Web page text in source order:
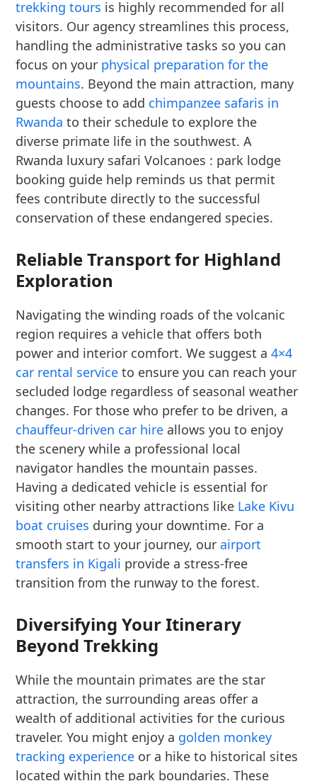
trekking tours is highly recommended for all
visitors. Our agency streamlines this process,
handling the administrative tasks so you can
focus on your physical preparation for the
mountains. Beyond the main attraction, many
guests choose to add chimpanzee safaris in
Rwanda to their schedule to explore the
diverse primate life in the southwest. A
Rwanda luxury safari Volcanoes : park lodge
booking guide help reminds us that permit
fees contribute directly to the successful
conservation of these endangered species.
Reliable Transport for Highland
Exploration
Navigating the winding roads of the volcanic
region requires a vehicle that offers both
power and interior comfort. We suggest a4×4
car rental service to ensure you can reach your
secluded lodge regardless of seasonal weather
changes. For those who prefer to be driven, a
chauffeur-driven car hire allows you to enjoy
the scenery while a professional local
navigator handles the mountain passes.
Having a dedicated vehicle is essential for
visiting other nearby attractions like Lake Kivu
boat cruises during your downtime. For a
smooth start to your journey, ourairport
transfers in Kigali provide a stress-free
transition from the runway to the forest.
Diversifying Your Itinerary
Beyond Trekking
While the mountain primates are the star
attraction, the surrounding areas offer a
wealth of additional activities for the curious
traveler. You might enjoy a golden monkey
tracking experience or a hike to historical sites
located within the park boundaries. These